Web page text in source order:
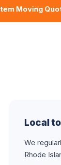
Moving
Local
We
Rhode